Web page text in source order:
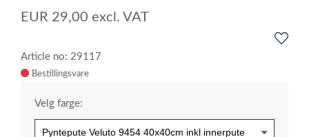
EUR 29,00 excl. VAT
Article no: 29117
Velg farge: